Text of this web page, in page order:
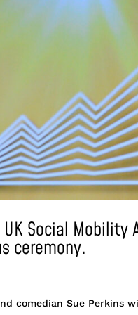
Social Mobility
ceremony.
comedian Sue Perkins